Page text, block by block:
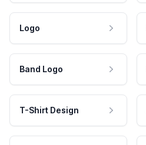
Logo
Band Logo
T-Shirt Design